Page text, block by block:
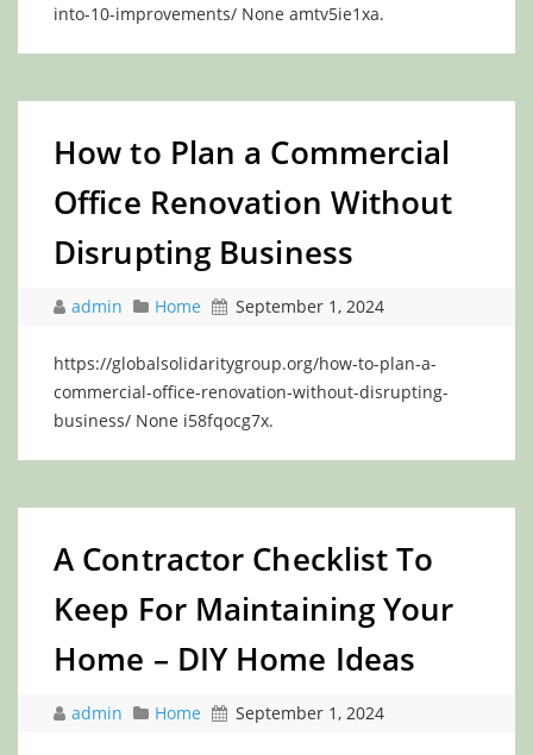
into-10-improvements/ None amtv5ie1xa.
How to Plan a Commercial
Office Renovation Without
Disrupting Business
admin Home September 1, 2024
https://globalsolidaritygroup.org/how-to-plan-a-
commercial-office-renovation-without-disrupting-
business/ None i58fqocg7x.
A Contractor Checklist To
Keep For Maintaining Your
Home – DIY Home Ideas
admin Home September 1, 2024